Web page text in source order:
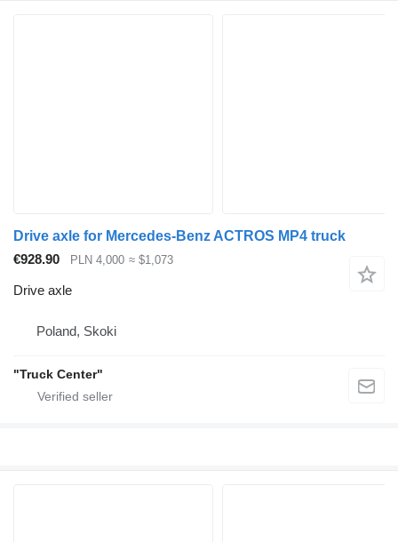
Drive axle for Mercedes-Benz ACTROS MP4 truck
€928.90
PLN 4,000 ≈ $1,073
Drive axle
Poland, Skoki
"Truck Center"